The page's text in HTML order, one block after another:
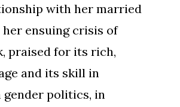
with her married
ensuing crisis of
praised for its rich,
and its skill in
politics, in